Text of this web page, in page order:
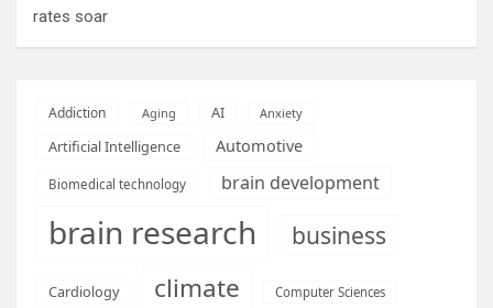
rates soar
Addiction Aging AI Anxiety
Artificial Intelligence Automotive
Biomedical technology brain development
brain research business
Cardiology climate Computer Sciences